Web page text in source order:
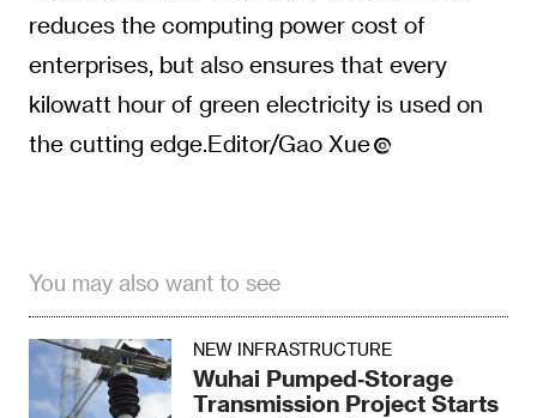
reduces the computing power cost of
enterprises, but also ensures that every
kilowatt hour of green electricity is used on
the cutting edge.Editor/Gao Xue
You may also want to see
NEW INFRASTRUCTURE
Wuhai Pumped‑Storage
Transmission Project Starts